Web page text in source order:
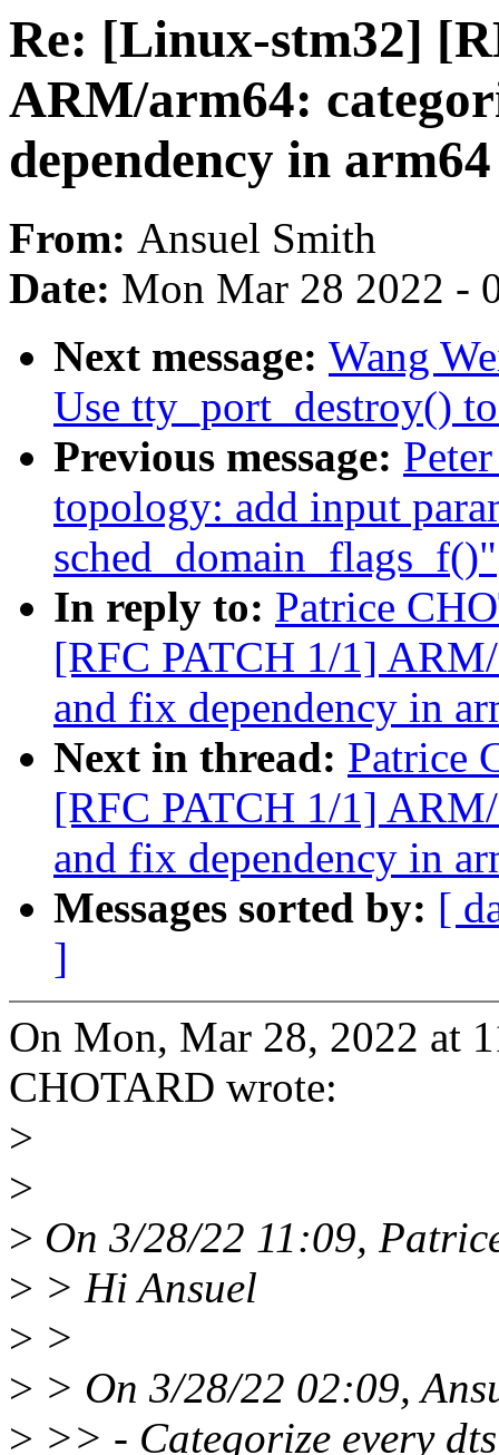
Re: [Linux-stm32]
ARM/arm64:
dependency in arm64
From: Ansuel Smith
Date: Mon Mar 28 2022 -
Next message: Wang
Use tty_port_destroy()
Previous message:
topology: add input
sched_domain_flags_f()"
In reply to: Patrice
[RFC PATCH 1/1]
and fix dependency in
Next in thread: Patrice
[RFC PATCH 1/1]
and fix dependency in
Messages sorted by: [
]
On Mon, Mar 28, 2022 at
CHOTARD wrote:
>
>
> On 3/28/22 11:09,
> > Hi Ansuel
> >
> > On 3/28/22 02:09,
> >> - Categorize every